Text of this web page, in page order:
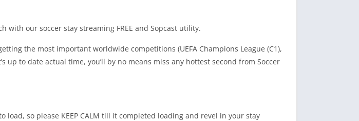
with our soccer stay streaming FREE and Sopcast utility.
the most important worldwide competitions (UEFA Champions League (C1),
up to date actual time, you’ll by no means miss any hottest second from Soccer
load, so please KEEP CALM till it completed loading and revel in your stay